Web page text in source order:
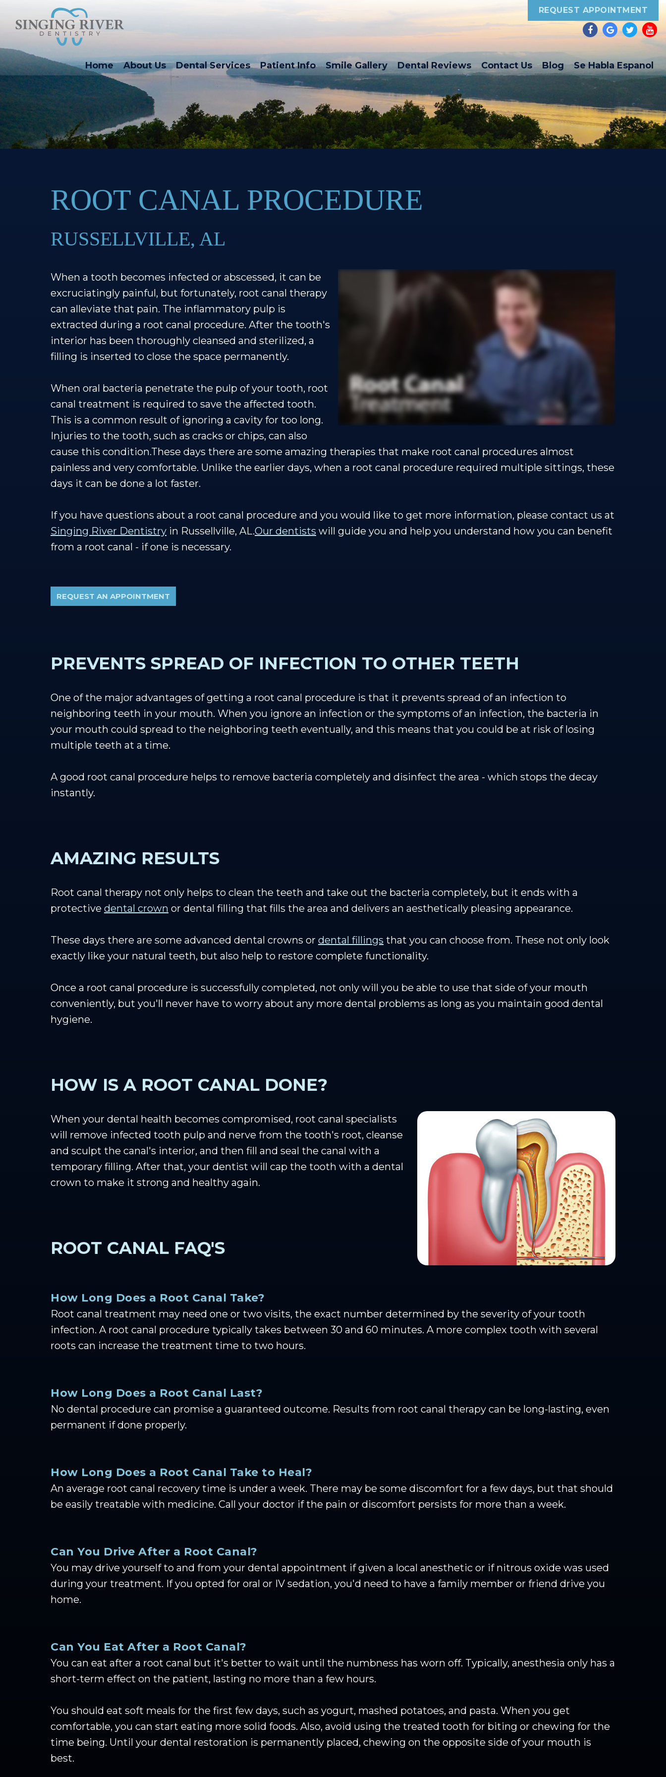
REQUEST APPOINTMENT
Home About Us Dental Services Patient Info Smile Gallery Dental Reviews Contact Us Blog Se Habla Espanol
ROOT CANAL PROCEDURE
RUSSELLVILLE, AL
When a tooth becomes infected or abscessed, it can be
excruciatingly painful, but fortunately, root canal therapy
can alleviate that pain. The inflammatory pulp is
extracted during a root canal procedure. After the tooth's
interior has been thoroughly cleansed and sterilized, a
filling is inserted to close the space permanently.
When oral bacteria penetrate the pulp of your tooth, root
canal treatment is required to save the affected tooth.
This is a common result of ignoring a cavity for too long.
Injuries to the tooth, such as cracks or chips, can also
cause this condition.These days there are some amazing therapies that make root canal procedures almost
painless and very comfortable. Unlike the earlier days, when a root canal procedure required multiple sittings, these
days it can be done a lot faster.
If you have questions about a root canal procedure and you would like to get more information, please contact us at
Singing River Dentistry in Russellville, AL.Our dentists will guide you and help you understand how you can benefit
from a root canal - if one is necessary.
REQUEST AN APPOINTMENT
PREVENTS SPREAD OF INFECTION TO OTHER TEETH
One of the major advantages of getting a root canal procedure is that it prevents spread of an infection to
neighboring teeth in your mouth. When you ignore an infection or the symptoms of an infection, the bacteria in
your mouth could spread to the neighboring teeth eventually, and this means that you could be at risk of losing
multiple teeth at a time.
A good root canal procedure helps to remove bacteria completely and disinfect the area - which stops the decay
instantly.
AMAZING RESULTS
Root canal therapy not only helps to clean the teeth and take out the bacteria completely, but it ends with a
protective dental crown or dental filling that fills the area and delivers an aesthetically pleasing appearance.
These days there are some advanced dental crowns or dental fillings that you can choose from. These not only look
exactly like your natural teeth, but also help to restore complete functionality.
Once a root canal procedure is successfully completed, not only will you be able to use that side of your mouth
conveniently, but you'll never have to worry about any more dental problems as long as you maintain good dental
hygiene.
HOW IS A ROOT CANAL DONE?
When your dental health becomes compromised, root canal specialists
will remove infected tooth pulp and nerve from the tooth's root, cleanse
and sculpt the canal's interior, and then fill and seal the canal with a
temporary filling. After that, your dentist will cap the tooth with a dental
crown to make it strong and healthy again.
ROOT CANAL FAQ'S
How Long Does a Root Canal Take?
Root canal treatment may need one or two visits, the exact number determined by the severity of your tooth
infection. A root canal procedure typically takes between 30 and 60 minutes. A more complex tooth with several
roots can increase the treatment time to two hours.
How Long Does a Root Canal Last?
No dental procedure can promise a guaranteed outcome. Results from root canal therapy can be long-lasting, even
permanent if done properly.
How Long Does a Root Canal Take to Heal?
An average root canal recovery time is under a week. There may be some discomfort for a few days, but that should
be easily treatable with medicine. Call your doctor if the pain or discomfort persists for more than a week.
Can You Drive After a Root Canal?
You may drive yourself to and from your dental appointment if given a local anesthetic or if nitrous oxide was used
during your treatment. If you opted for oral or IV sedation, you'd need to have a family member or friend drive you
home.
Can You Eat After a Root Canal?
You can eat after a root canal but it's better to wait until the numbness has worn off. Typically, anesthesia only has a
short-term effect on the patient, lasting no more than a few hours.
You should eat soft meals for the first few days, such as yogurt, mashed potatoes, and pasta. When you get
comfortable, you can start eating more solid foods. Also, avoid using the treated tooth for biting or chewing for the
time being. Until your dental restoration is permanently placed, chewing on the opposite side of your mouth is
best.